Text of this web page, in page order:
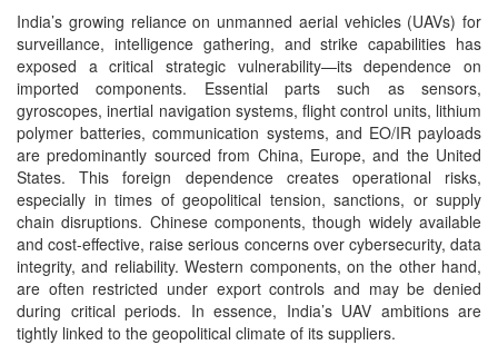
India’s growing reliance on unmanned aerial vehicles (UAVs) for
surveillance, intelligence gathering, and strike capabilities has
exposed a critical strategic vulnerability—its dependence on
imported components. Essential parts such as sensors,
gyroscopes, inertial navigation systems, flight control units, lithium
polymer batteries, communication systems, and EO/IR payloads
are predominantly sourced from China, Europe, and the United
States. This foreign dependence creates operational risks,
especially in times of geopolitical tension, sanctions, or supply
chain disruptions. Chinese components, though widely available
and cost-effective, raise serious concerns over cybersecurity, data
integrity, and reliability. Western components, on the other hand,
are often restricted under export controls and may be denied
during critical periods. In essence, India’s UAV ambitions are
tightly linked to the geopolitical climate of its suppliers.